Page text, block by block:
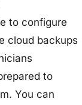
to configure
cloud backups
to
You can